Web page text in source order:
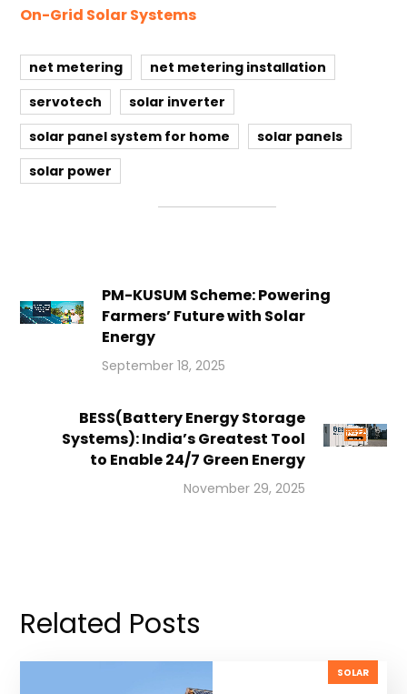
On-Grid Solar Systems
net metering
net metering installation
servotech
solar inverter
solar panel system for home
solar panels
solar power
PM-KUSUM Scheme: Powering
Farmers’ Future with Solar
Energy
September 18, 2025
BESS(Battery Energy Storage
Systems): India’s Greatest Tool
to Enable 24/7 Green Energy
November 29, 2025
Related Posts
SOLAR